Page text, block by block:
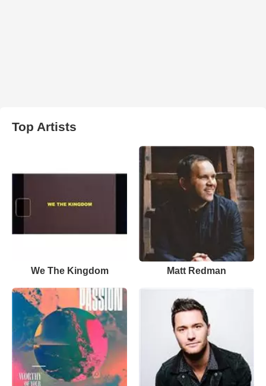
Top Artists
We The Kingdom Matt Redman